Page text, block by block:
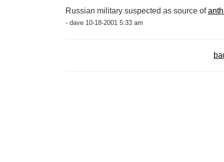
Russian military suspected as source of
- dave 10-18-2001 5:33 am